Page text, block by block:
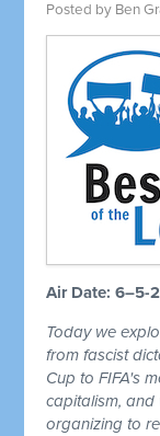
Posted by Ben
Air Date: 6–5-
Today we
from fascist
Cup to FIFA's
capitalism,
organizing to